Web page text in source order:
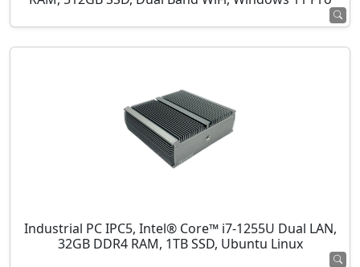
Industrial PC IPC5, Intel® Core™ i7-1255U Dual LAN,
32GB DDR4 RAM, 1TB SSD, Ubuntu Linux